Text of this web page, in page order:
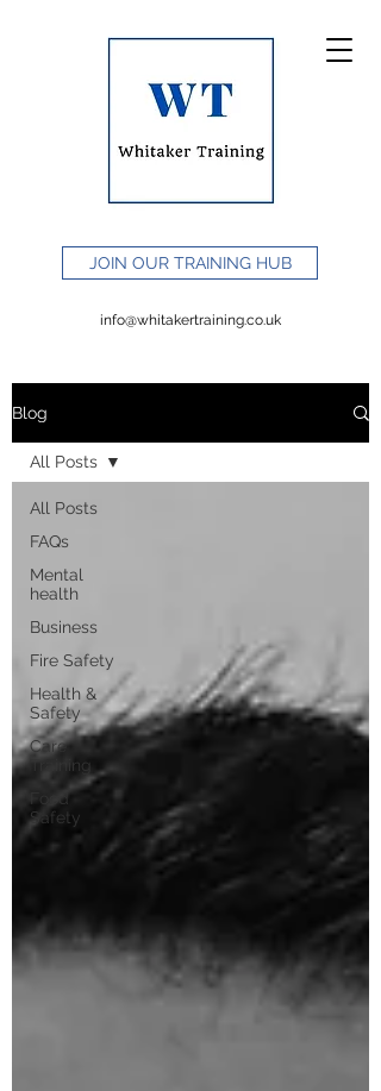
JOIN OUR TRAINING HUB
info@whitakertraining.co.uk
Blog
All Posts
FAQs
Mental
health
Business
Fire Safety
Health &
Safety
Care
Training
Food
Safety
All Posts